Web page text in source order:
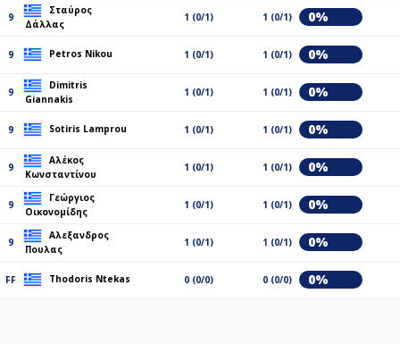
9
Σταύρος
Δάλλας
1 (0/1) 1 (0/1) 0%
9 Petros Nikou 1 (0/1) 1 (0/1) 0%
9
Dimitris
Giannakis
1 (0/1) 1 (0/1) 0%
9 Sotiris Lamprou 1 (0/1) 1 (0/1) 0%
9
Αλέκος
Κωνσταντίνου
1 (0/1) 1 (0/1) 0%
9
Γεώργιος
Οικονομίδης
1 (0/1) 1 (0/1) 0%
9
Αλεξανδρος
Πουλας
1 (0/1) 1 (0/1) 0%
FF Thodoris Ntekas 0 (0/0) 0 (0/0) 0%